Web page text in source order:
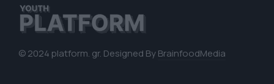
© 2024 platform. gr. Designed ByBrainfoodMedia